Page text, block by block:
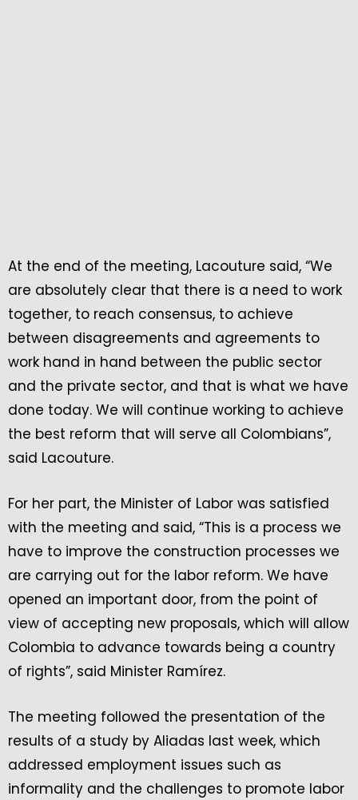
At the end of the meeting, Lacouture said, “We
are absolutely clear that there is a need to work
together, to reach consensus, to achieve
between disagreements and agreements to
work hand in hand between the public sector
and the private sector, and that is what we have
done today. We will continue working to achieve
the best reform that will serve all Colombians”,
said Lacouture.
For her part, the Minister of Labor was satisfied
with the meeting and said, “This is a process we
have to improve the construction processes we
are carrying out for the labor reform. We have
opened an important door, from the point of
view of accepting new proposals, which will allow
Colombia to advance towards being a country
of rights”, said Minister Ramírez.
The meeting followed the presentation of the
results of a study by Aliadas last week, which
addressed employment issues such as
informality and the challenges to promote labor